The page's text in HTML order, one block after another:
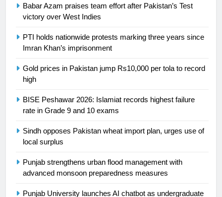
Babar Azam praises team effort after Pakistan’s Test
victory over West Indies
PTI holds nationwide protests marking three years since
Imran Khan’s imprisonment
Gold prices in Pakistan jump Rs10,000 per tola to record
high
BISE Peshawar 2026: Islamiat records highest failure
rate in Grade 9 and 10 exams
Sindh opposes Pakistan wheat import plan, urges use of
local surplus
Punjab strengthens urban flood management with
advanced monsoon preparedness measures
Punjab University launches AI chatbot as undergraduate
President of Olympic Council of
Asia
SPORTS
24
Ikee, just swimming at the Games
25
building healthy society, Babar
26